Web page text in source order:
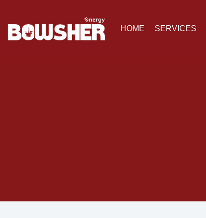
HOME SERVICES